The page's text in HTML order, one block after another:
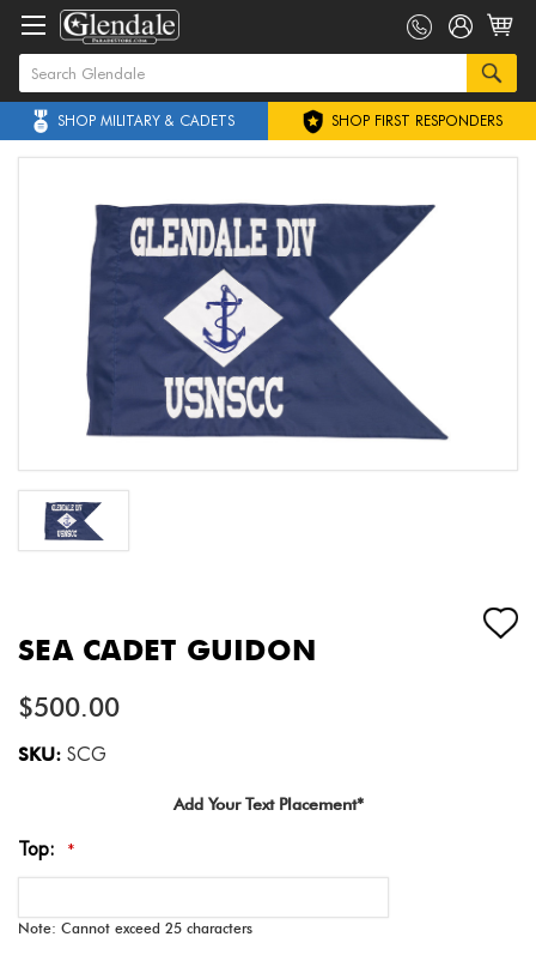
SHOP MILITARY & CADETS SHOP FIRST RESPONDERS
SEA CADET GUIDON
$500.00
SKU: SCG
Add Your Text Placement*
Top: *
Note: Cannot exceed 25 characters